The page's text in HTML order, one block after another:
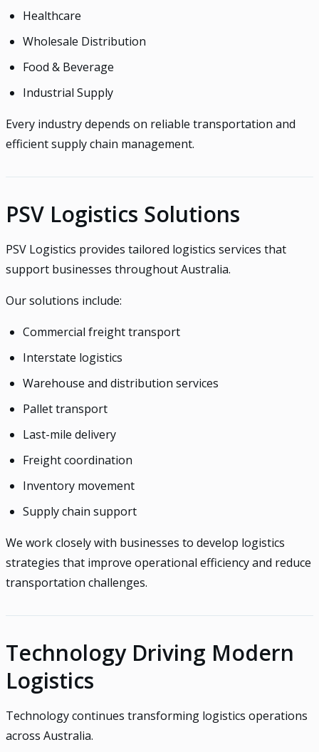
Healthcare
Wholesale Distribution
Food & Beverage
Industrial Supply
Every industry depends on reliable transportation and
efficient supply chain management.
PSV Logistics Solutions
PSV Logistics provides tailored logistics services that
support businesses throughout Australia.
Our solutions include:
Commercial freight transport
Interstate logistics
Warehouse and distribution services
Pallet transport
Last-mile delivery
Freight coordination
Inventory movement
Supply chain support
We work closely with businesses to develop logistics
strategies that improve operational efficiency and reduce
transportation challenges.
Technology Driving Modern
Logistics
Technology continues transforming logistics operations
across Australia.